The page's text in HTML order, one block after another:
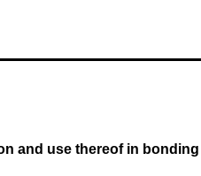
and use thereof in